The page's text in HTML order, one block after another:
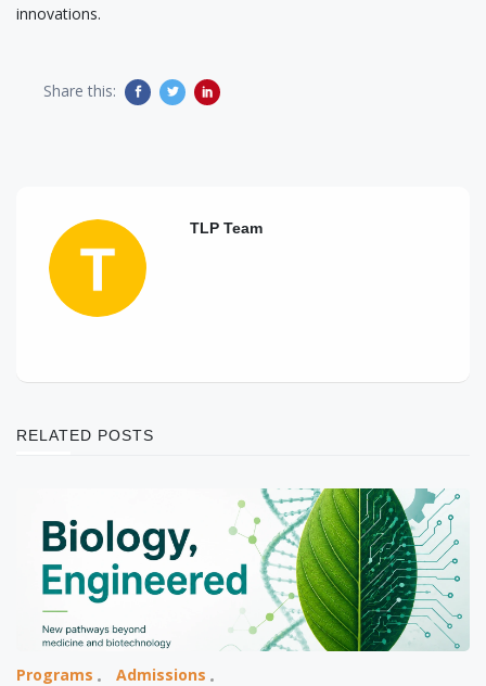
innovations.
Share this:
TLP Team
RELATED POSTS
Programs Admissions